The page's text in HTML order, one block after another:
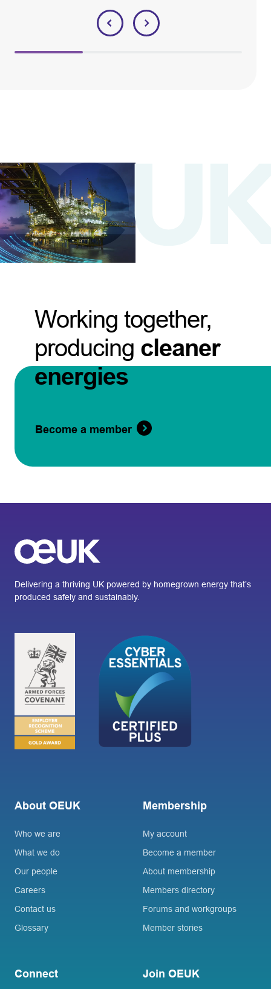
Working together,
producing cleaner
energies
Become a member
Delivering a thriving UK powered by homegrown energy that’s
produced safely and sustainably.
About OEUK
Who we are
What we do
Our people
Careers
Contact us
Glossary
Membership
My account
Become a member
About membership
Members directory
Forums and workgroups
Member stories
Connect Join OEUK